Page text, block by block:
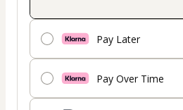
Pay Later
Pay Over Time